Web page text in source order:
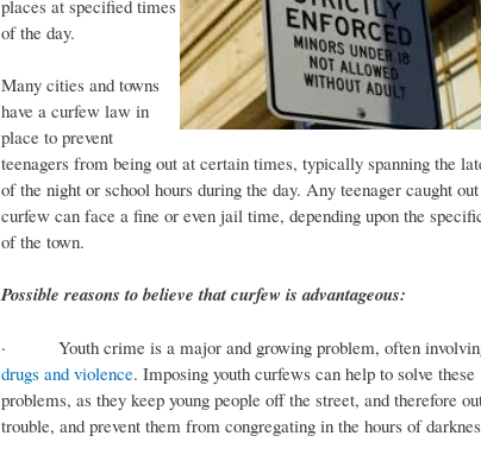
places at specified times
of the day.
Many cities and towns
have a curfew law in
place to prevent
teenagers from being out at certain times, typically spanning the
of the night or school hours during the day. Any teenager caught
curfew can face a fine or even jail time, depending upon the
of the town.
Possible reasons to believe that curfew is advantageous:
· Youth crime is a major and growing problem, often
drugs and violence. Imposing youth curfews can help to solve these
problems, as they keep young people off the street, and therefore
trouble, and prevent them from congregating in the hours of